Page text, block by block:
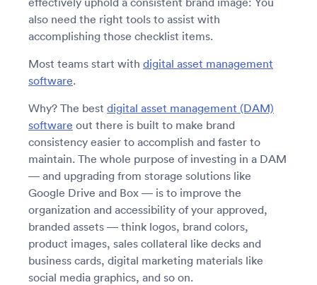
also need the right tools to assist with
accomplishing those checklist items.
Most teams start with digital asset management
software.
Why? The best digital asset management (DAM)
software out there is built to make brand
consistency easier to accomplish and faster to
maintain. The whole purpose of investing in a DAM
— and upgrading from storage solutions like
Google Drive and Box — is to improve the
organization and accessibility of your approved,
branded assets — think logos, brand colors,
product images, sales collateral like decks and
business cards, digital marketing materials like
social media graphics, and so on.